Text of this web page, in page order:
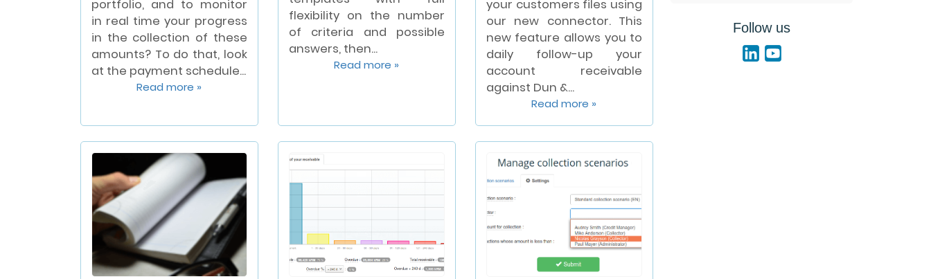
portfolio, and to monitor
in real time your progress
in the collection of these
amounts? To do that, look
at the payment schedule...
Read more »
flexibility on the number
of criteria and possible
answers, then...
Read more »
your customers files using
our new connector. This
new feature allows you to
daily follow-up your
account receivable
against Dun &...
Read more »
Follow us